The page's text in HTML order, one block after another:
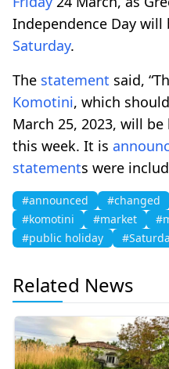
Independence Day will
Saturday.
The statement said,
Komotini, which
March 25, 2023, will be
this week. It is
statements were
#announced #changed
#komotini
#market
#public holiday
Related News